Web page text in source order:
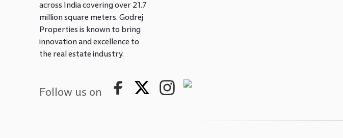
across India covering over 21.7
million square meters. Godrej
Properties is known to bring
innovation and excellence to
the real estate industry.
Follow us on